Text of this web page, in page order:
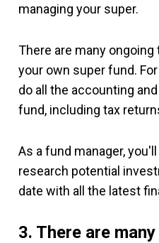
managing your super.
There are many
your own super fund.
do all the accounting
fund, including tax
As a fund manager,
research potential
date with all the latest
3. There are